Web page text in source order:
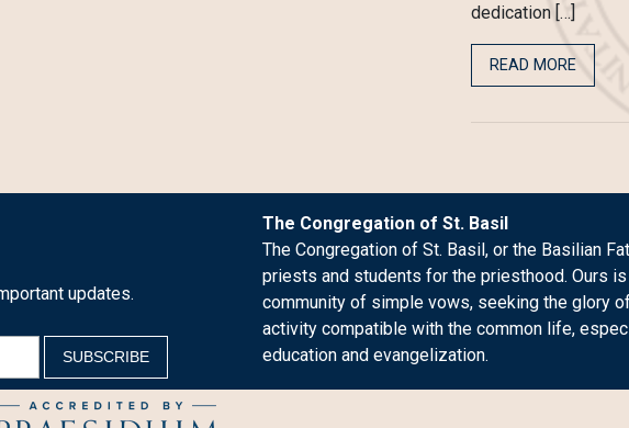
dedication […]
READ MORE
updates.
The Congregation of St. Basil
The Congregation of St. Basil, or the Basilian
priests and students for the priesthood. Ours
community of simple vows, seeking the glory
activity compatible with the common life,
education and evangelization.